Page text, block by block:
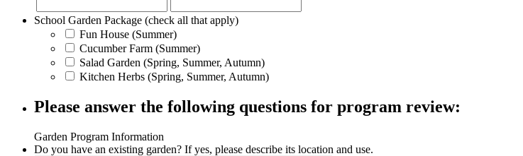
School Garden Package (check all that apply)
Fun House (Summer)
Cucumber Farm (Summer)
Salad Garden (Spring, Summer, Autumn)
Kitchen Herbs (Spring, Summer, Autumn)
Please answer the following questions for program review:
Garden Program Information
Do you have an existing garden? If yes, please describe its location and use.